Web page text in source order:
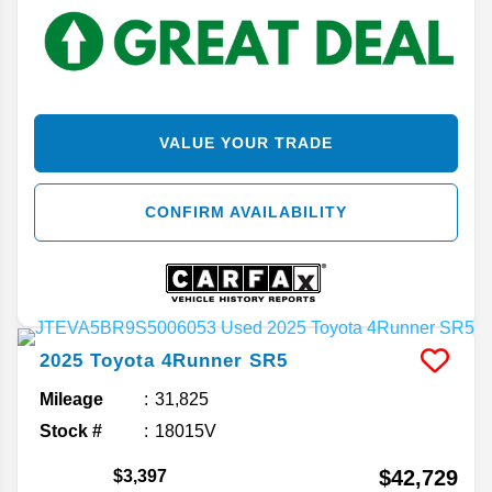
VALUE YOUR TRADE
CONFIRM AVAILABILITY
2025 Toyota 4Runner SR5
Mileage
31,825
Stock #
18015V
$3,397 $42,729